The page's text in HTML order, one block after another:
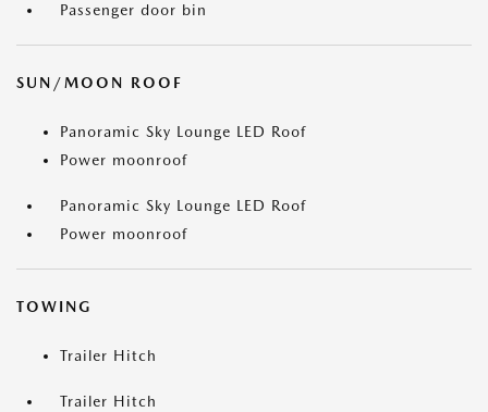
Passenger door bin
SUN/MOON ROOF
Panoramic Sky Lounge LED Roof
Power moonroof
Panoramic Sky Lounge LED Roof
Power moonroof
TOWING
Trailer Hitch
Trailer Hitch